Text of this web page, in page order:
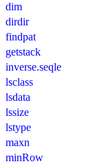
dim
dirdir
findpat
getstack
inverse.seqle
lsclass
lsdata
lssize
lstype
maxn
minRow